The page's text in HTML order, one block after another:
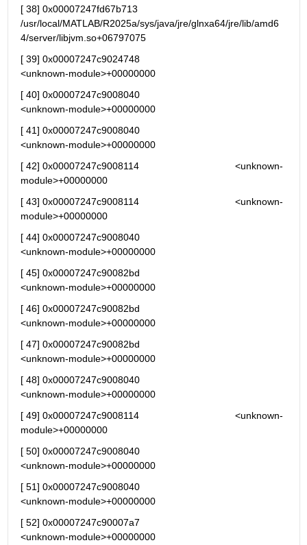
[ 38] 0x00007247fd67b713
/usr/local/MATLAB/R2025a/sys/java/jre/glnxa64/jre/lib/amd6
4/server/libjvm.so+06797075
[ 39] 0x00007247c9024748
<unknown-module>+00000000
[ 40] 0x00007247c9008040
<unknown-module>+00000000
[ 41] 0x00007247c9008040
<unknown-module>+00000000
[ 42] 0x00007247c9008114                                   <unknown-
module>+00000000
[ 43] 0x00007247c9008114                                   <unknown-
module>+00000000
[ 44] 0x00007247c9008040
<unknown-module>+00000000
[ 45] 0x00007247c90082bd
<unknown-module>+00000000
[ 46] 0x00007247c90082bd
<unknown-module>+00000000
[ 47] 0x00007247c90082bd
<unknown-module>+00000000
[ 48] 0x00007247c9008040
<unknown-module>+00000000
[ 49] 0x00007247c9008114                                   <unknown-
module>+00000000
[ 50] 0x00007247c9008040
<unknown-module>+00000000
[ 51] 0x00007247c9008040
<unknown-module>+00000000
[ 52] 0x00007247c90007a7
<unknown-module>+00000000